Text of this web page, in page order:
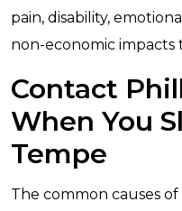
pain, disability,
non-economic impacts
Contact
When You
Tempe
The common causes